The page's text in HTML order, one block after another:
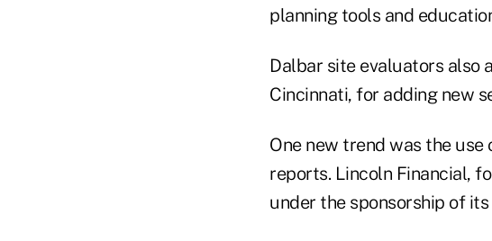
planning tools and
Dalbar site evaluators also
Cincinnati, for adding new
One new trend was the
reports. Lincoln Financial,
under the sponsorship of